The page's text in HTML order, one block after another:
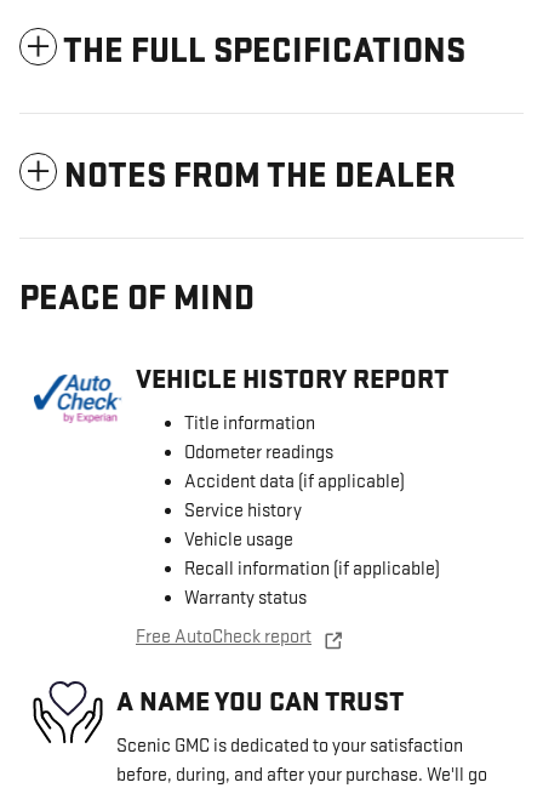
THE FULL SPECIFICATIONS
NOTES FROM THE DEALER
PEACE OF MIND
VEHICLE HISTORY REPORT
Title information
Odometer readings
Accident data (if applicable)
Service history
Vehicle usage
Recall information (if applicable)
Warranty status
Free AutoCheck report
A NAME YOU CAN TRUST
Scenic GMC is dedicated to your satisfaction
before, during, and after your purchase. We'll go